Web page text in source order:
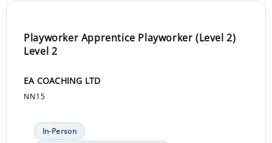
Playworker Apprentice Playworker (Level 2)
Level 2
EA COACHING LTD
NN15
In-Person